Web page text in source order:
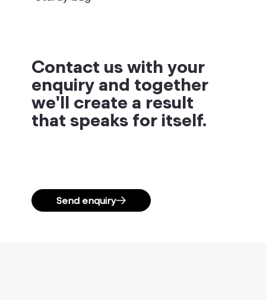
Contact us with your
enquiry and together
we'll create a result
that speaks for itself.
Send enquiry